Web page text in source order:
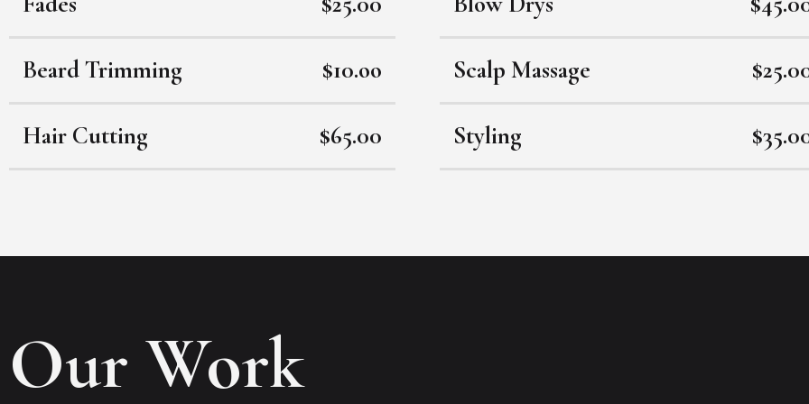
Beard Trimming $10.oo
Hair Cutting $65.00
Scalp Massage
Styling
Our Work